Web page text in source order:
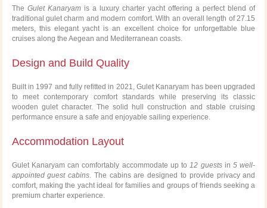
The Gulet Kanaryam is a luxury charter yacht offering a perfect blend of
traditional gulet charm and modern comfort. With an overall length of 27.15
meters, this elegant yacht is an excellent choice for unforgettable blue
cruises along the Aegean and Mediterranean coasts.
Design and Build Quality
Built in 1997 and fully refitted in 2021, Gulet Kanaryam has been upgraded
to meet contemporary comfort standards while preserving its classic
wooden gulet character. The solid hull construction and stable cruising
performance ensure a safe and enjoyable sailing experience.
Accommodation Layout
Gulet Kanaryam can comfortably accommodate up to12 guestsin5 well-
appointed guest cabins. The cabins are designed to provide privacy and
comfort, making the yacht ideal for families and groups of friends seeking a
premium charter experience.